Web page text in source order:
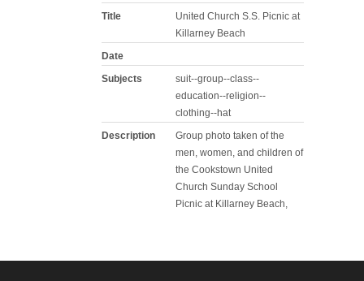
Title
United Church S.S. Picnic at
Killarney Beach
Date
Subjects
suit--group--class--
education--religion--
clothing--hat
Description
Group photo taken of the
men, women, and children of
the Cookstown United
Church Sunday School
Picnic at Killarney Beach,